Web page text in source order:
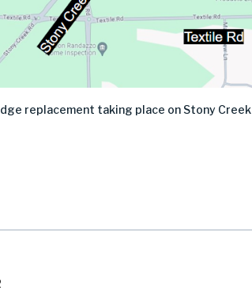
replacement taking place on Stony Creek